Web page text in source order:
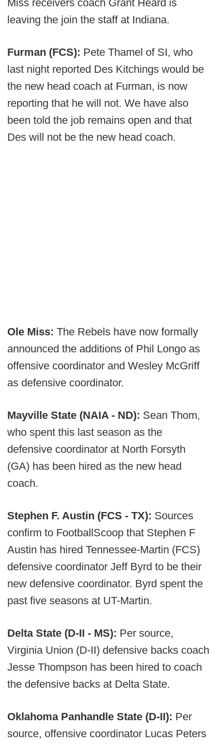
Miss receivers coach Grant Heard is
leaving the join the staff at Indiana.
Furman (FCS): Pete Thamel of SI, who
last night reported Des Kitchings would be
the new head coach at Furman, is now
reporting that he will not. We have also
been told the job remains open and that
Des will not be the new head coach.
Ole Miss: The Rebels have now formally
announced the additions of Phil Longo as
offensive coordinator and Wesley McGriff
as defensive coordinator.
Mayville State (NAIA - ND): Sean Thom,
who spent this last season as the
defensive coordinator at North Forsyth
(GA) has been hired as the new head
coach.
Stephen F. Austin (FCS - TX): Sources
confirm to FootballScoop that Stephen F
Austin has hired Tennessee-Martin (FCS)
defensive coordinator Jeff Byrd to be their
new defensive coordinator. Byrd spent the
past five seasons at UT-Martin.
Delta State (D-II - MS): Per source,
Virginia Union (D-II) defensive backs coach
Jesse Thompson has been hired to coach
the defensive backs at Delta State.
Oklahoma Panhandle State (D-II): Per
source, offensive coordinator Lucas Peters